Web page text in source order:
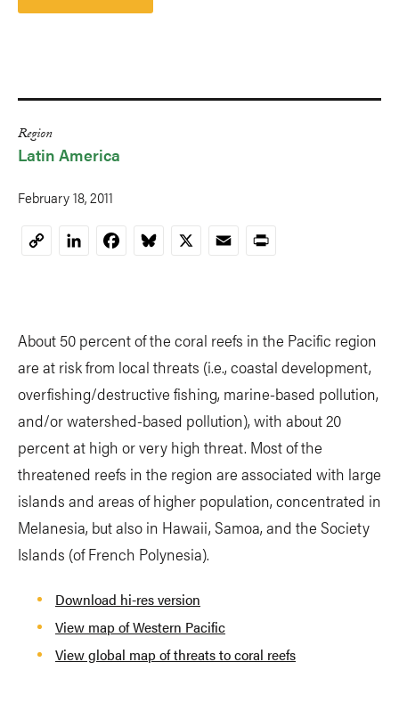
Region
Latin America
February 18, 2011
CopyLinkedInFacebookBluesky
X EmailPrint
About 50 percent of the coral reefs in the Pacific region
are at risk from local threats (i.e., coastal development,
overfishing/destructive fishing, marine-based pollution,
and/or watershed-based pollution), with about 20
percent at high or very high threat. Most of the
threatened reefs in the region are associated with large
islands and areas of higher population, concentrated in
Melanesia, but also in Hawaii, Samoa, and the Society
Islands (of French Polynesia).
Download hi-res version
View map of Western Pacific
View global map of threats to coral reefs